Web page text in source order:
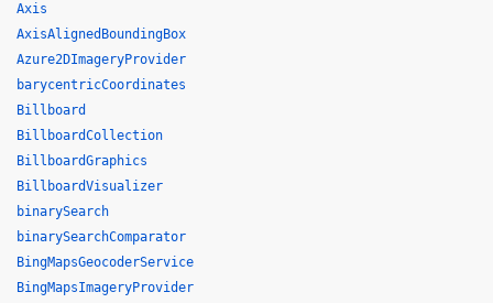
Axis
AxisAlignedBoundingBox
Azure2DImageryProvider
barycentricCoordinates
Billboard
BillboardCollection
BillboardGraphics
BillboardVisualizer
binarySearch
binarySearchComparator
BingMapsGeocoderService
BingMapsImageryProvider